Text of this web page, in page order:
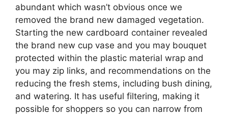
abundant which wasn’t obvious once we
removed the brand new damaged vegetation.
Starting the new cardboard container revealed
the brand new cup vase and you may bouquet
protected within the plastic material wrap and
you may zip links, and recommendations on the
reducing the fresh stems, including bush dining,
and watering. It has useful filtering, making it
possible for shoppers so you can narrow from